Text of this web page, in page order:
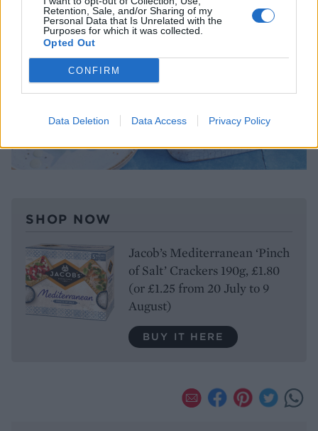
Retention, Sale, and/or Sharing of my
Personal Data that Is Unrelated with the
Purposes for which it was collected.
Opted Out
CONFIRM
Data Deletion Data Access Privacy Policy
SHOP NOW
Jacob’s Mediterranean ‘Pinch
of Salt’ Crackers 190g, £1.80
(or £1.25 from 20 July to 9
August)
BUY IT HERE